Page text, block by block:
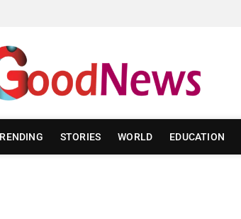
STORIES WORLD EDUCATION